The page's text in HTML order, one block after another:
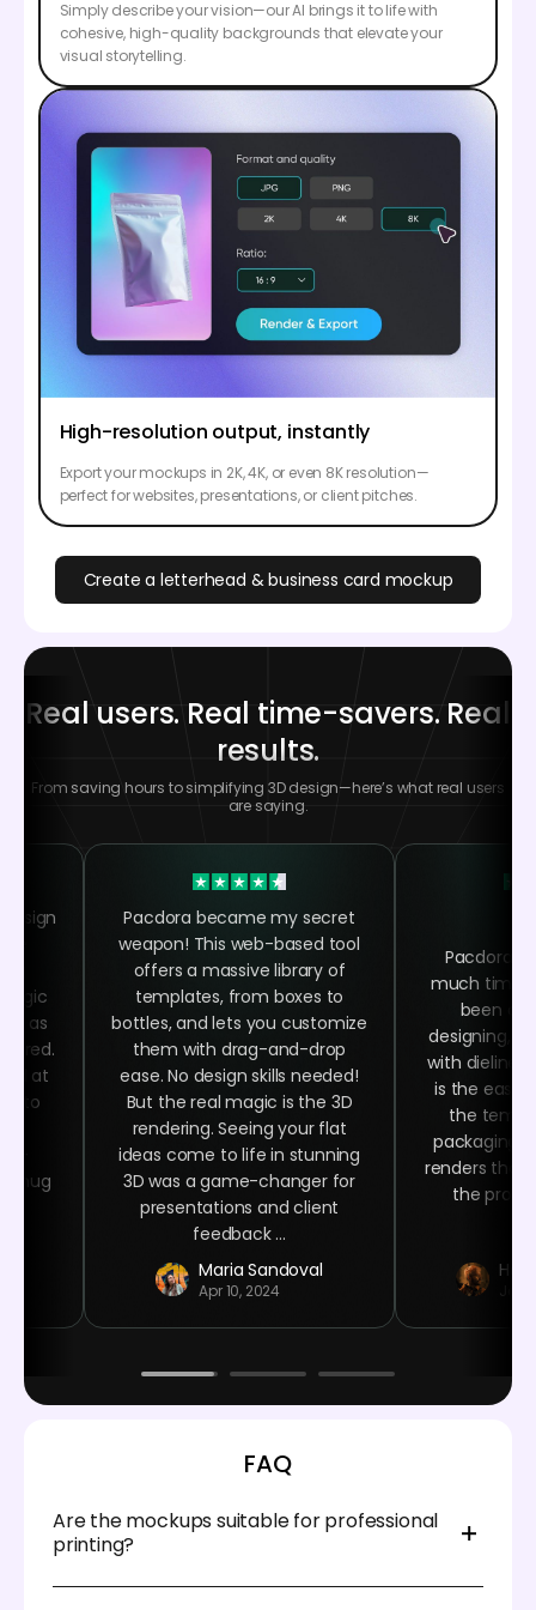
Simply describe your vision—our AI brings it to life with
cohesive, high-quality backgrounds that elevate your
visual storytelling.
High-resolution output, instantly
Export your mockups in 2K, 4K, or even 8K resolution—
perfect for websites, presentations, or client pitches.
Create a letterhead & business card mockup
Real users. Real time-savers. Real
results.
From saving hours to simplifying 3D design—here’s what real users
are saying.
as
at
to
mug
Pacdora became my secret
weapon! This web-based tool
offers a massive library of
templates, from boxes to
bottles, and lets you customize
them with drag-and-drop
ease. No design skills needed!
But the real magic is the 3D
rendering. Seeing your flat
ideas come to life in stunning
3D was a game-changer for
presentations and client
feedback ...
Maria Sandoval
Apr 10, 2024
Pacdora
much time
been
designing,
with
is the easy
the
packaging
renders that
the
Jan
FAQ
Are the mockups suitable for professional
printing?